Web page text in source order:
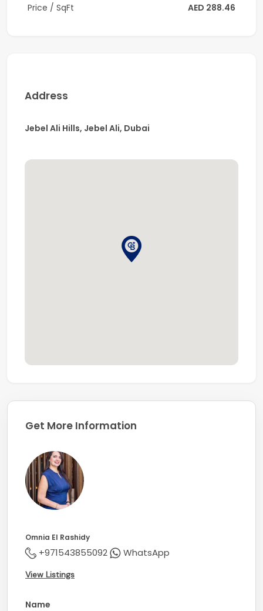
area specialist today for more details.
Price / SqFt
AED 288.46
Address
Jebel Ali Hills, Jebel Ali, Dubai
Get More Information
Omnia El Rashidy
+971543855092 WhatsApp
View Listings
Name